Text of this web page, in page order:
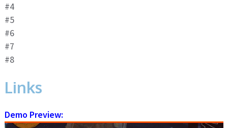
#4
#5
#6
#7
#8
Links
Demo Preview: